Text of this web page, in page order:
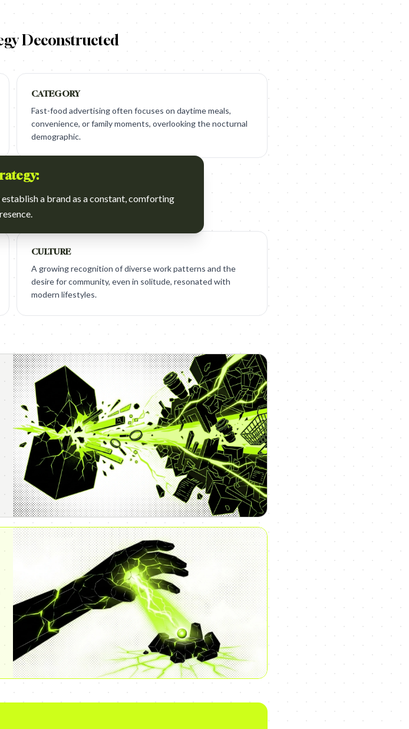
Deconstructed
CATEGORY
Fast-food advertising often focuses on daytime meals,
convenience, or family moments, overlooking the nocturnal
demographic.
a brand as a constant, comforting
CULTURE
A growing recognition of diverse work patterns and the
desire for community, even in solitude, resonated with
modern lifestyles.